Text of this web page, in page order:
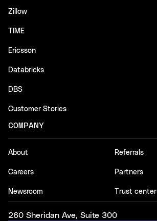
Zillow
TIME
Ericsson
Databricks
DBS
Customer Stories
COMPANY
About
Careers
Newsroom
Referrals
Partners
Trust center
260 Sheridan Ave, Suite 300